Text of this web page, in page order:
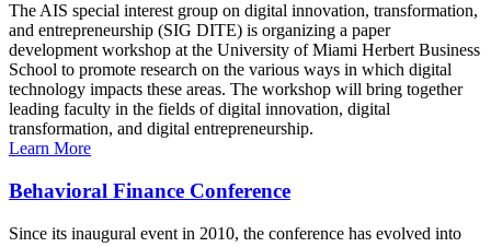
The AIS special interest group on digital innovation, transformation,
and entrepreneurship (SIG DITE) is organizing a paper
development workshop at the University of Miami Herbert Business
School to promote research on the various ways in which digital
technology impacts these areas. The workshop will bring together
leading faculty in the fields of digital innovation, digital
transformation, and digital entrepreneurship.
Learn More
Behavioral Finance Conference
Since its inaugural event in 2010, the conference has evolved into